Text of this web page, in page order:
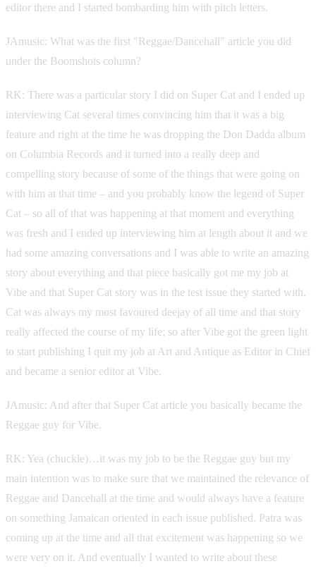
editor there and I started bombarding him with pitch letters.
JAmusic: What was the first "Reggae/Dancehall" article you did
under the Boomshots column?
RK: There was a particular story I did on Super Cat and I ended up
interviewing Cat several times convincing him that it was a big
feature and right at the time he was dropping the Don Dadda album
on Columbia Records and it turned into a really deep and
compelling story because of some of the things that were going on
with him at that time – and you probably know the legend of Super
Cat – so all of that was happening at that moment and everything
was fresh and I ended up interviewing him at length about it and we
had some amazing conversations and I was able to write an amazing
story about everything and that piece basically got me my job at
Vibe and that Super Cat story was in the test issue they started with.
Cat was always my most favoured deejay of all time and that story
really affected the course of my life; so after Vibe got the green light
to start publishing I quit my job at Art and Antique as Editor in Chief
and became a senior editor at Vibe.
JAmusic: And after that Super Cat article you basically became the
Reggae guy for Vibe.
RK: Yea (chuckle)…it was my job to be the Reggae guy but my
main intention was to make sure that we maintained the relevance of
Reggae and Dancehall at the time and would always have a feature
on something Jamaican oriented in each issue published. Patra was
coming up at the time and all that excitement was happening so we
were very on it. And eventually I wanted to write about these